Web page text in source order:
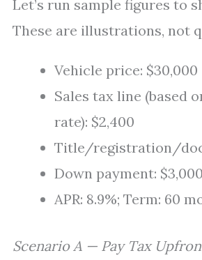
Let’s run sample figures to
These are illustrations, not
Vehicle price: $30,000
Sales tax line (based
rate): $2,400
Title/registration/
Down payment: $3,000
APR: 8.9%; Term: 60
Scenario A — Pay Tax